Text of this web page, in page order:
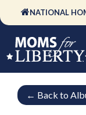
NATIONAL
← Back to